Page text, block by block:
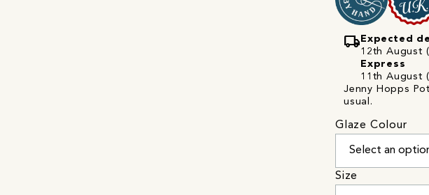
local_shipping Expected
12th August
Express
11th August
Jenny Hopps
usual.
Glaze Colour
Size